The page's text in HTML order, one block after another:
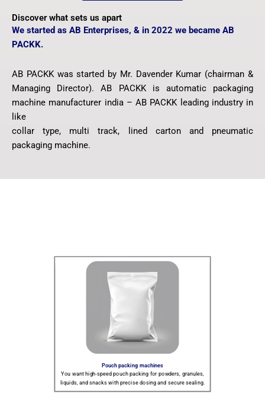
Discover what sets us apart
We started as AB Enterprises, & in 2022 we became AB
PACKK.
AB PACKK was started by Mr. Davender Kumar (chairman &
Managing Director). AB PACKK is automatic packaging
machine manufacturer india – AB PACKK leading industry in
like
collar type, multi track, lined carton and pneumatic
packaging machine.
Pouch packing machines
You want high-speed pouch packing for powders, granules,
liquids, and snacks with precise dosing and secure sealing.